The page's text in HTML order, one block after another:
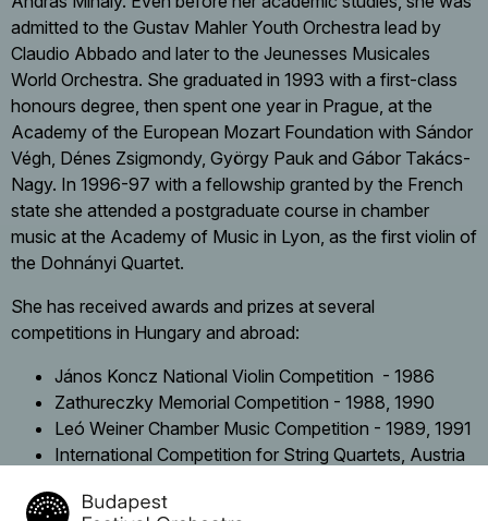
admitted to the Gustav Mahler Youth Orchestra lead by
Claudio Abbado and later to the Jeunesses Musicales
World Orchestra. She graduated in 1993 with a first-class
honours degree, then spent one year in Prague, at the
Academy of the European Mozart Foundation with Sándor
Végh, Dénes Zsigmondy, György Pauk and Gábor Takács-
Nagy. In 1996-97 with a fellowship granted by the French
state she attended a postgraduate course in chamber
music at the Academy of Music in Lyon, as the first violin of
the Dohnányi Quartet.
She has received awards and prizes at several
competitions in Hungary and abroad:
János Koncz National Violin Competition - 1986
Zathureczky Memorial Competition - 1988, 1990
Leó Weiner Chamber Music Competition - 1989, 1991
International Competition for String Quartets, Austria
International Chamber Music Competition, France -